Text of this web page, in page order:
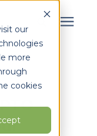
our
more
cookies
or
the search